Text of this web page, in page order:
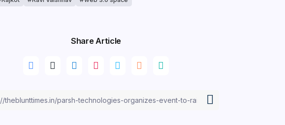
Share Article